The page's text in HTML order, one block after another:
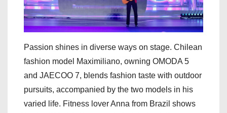
Passion shines in diverse ways on stage. Chilean
fashion model Maximiliano, owning OMODA 5
and JAECOO 7, blends fashion taste with outdoor
pursuits, accompanied by the two models in his
varied life. Fitness lover Anna from Brazil shows